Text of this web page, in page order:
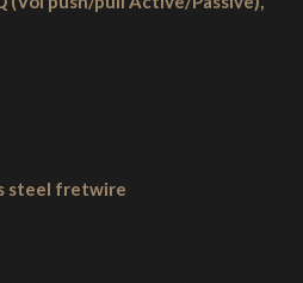
steel fretwire